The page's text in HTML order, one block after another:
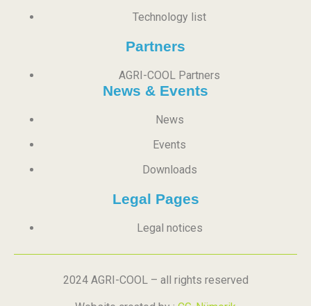
Technology list
Partners
AGRI-COOL Partners
News & Events
News
Events
Downloads
Legal Pages
Legal notices
2024 AGRI-COOL – all rights reserved